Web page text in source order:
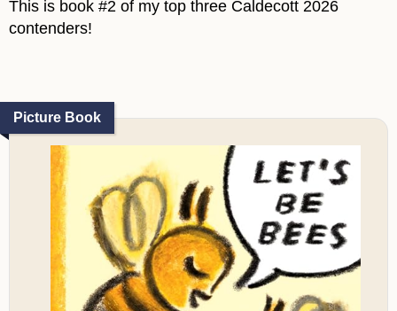
This is book #2 of my top three Caldecott 2026
contenders!
Picture Book